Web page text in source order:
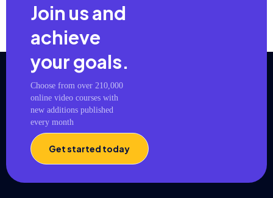
Join us and
achieve
your goals.
Choose from over 210,000
online video courses with
new additions published
every month
Get started today